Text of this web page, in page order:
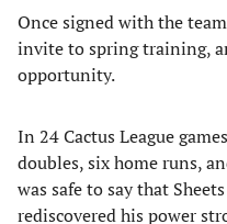
Once signed with the
invite to spring training,
opportunity.
In 24 Cactus League
doubles, six home runs,
was safe to say that
rediscovered his power